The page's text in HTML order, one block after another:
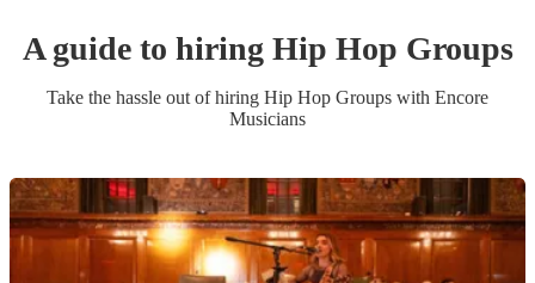
A guide to hiring Hip Hop Groups
Take the hassle out of hiring Hip Hop Groups with Encore
Musicians